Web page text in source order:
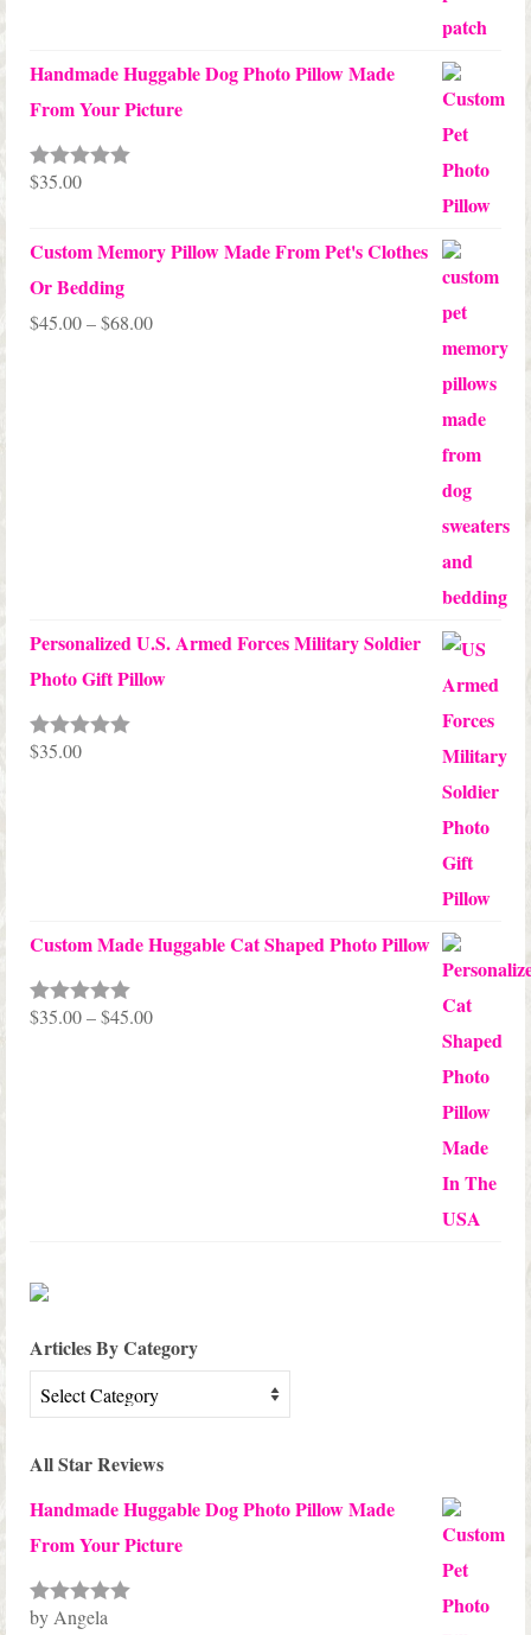
Handmade Huggable Dog Photo Pillow Made
From Your Picture
Rated5.00
$35.00
Custom Memory Pillow Made From Pet's Clothes
Or Bedding
$45.00–$68.00Price
Personalized U.S. Armed Forces Military Soldier
Photo Gift Pillow
Rated5.00
$35.00
Custom Made Huggable Cat Shaped Photo Pillow
Rated5.00
$35.00–$45.00Price
Articles By Category
Articles
By
All Star Reviews
Handmade Huggable Dog Photo Pillow Made
From Your Picture
Rated5out
by Angela